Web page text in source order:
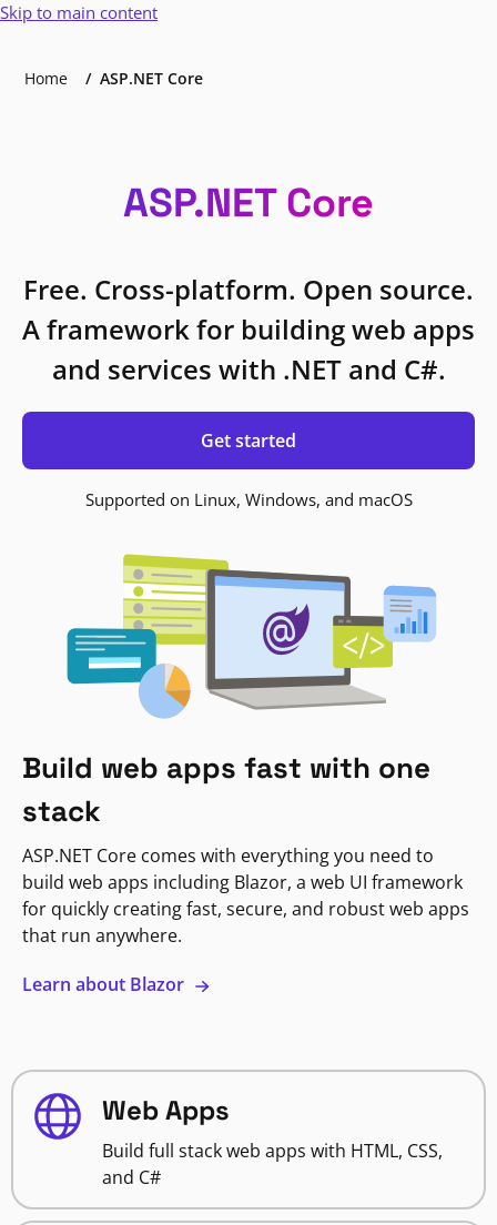
Skip to main content
Home ASP.NET Core
ASP.NET Core
Free. Cross-platform. Open source.
A framework for building web apps
and services with .NET and C#.
Get started
Supported on Linux, Windows, and macOS
Build web apps fast with one
stack
ASP.NET Core comes with everything you need to
build web apps including Blazor, a web UI framework
for quickly creating fast, secure, and robust web apps
that run anywhere.
Learn about Blazor
Web Apps
Build full stack web apps with HTML, CSS,
and C#